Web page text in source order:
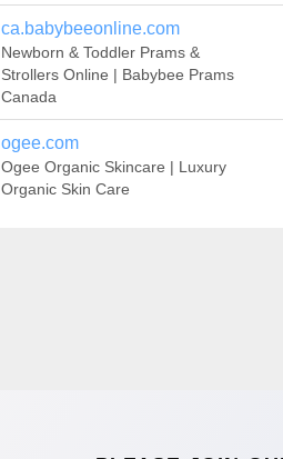
ca.babybeeonline.com
Newborn & Toddler Prams &
Strollers Online | Babybee Prams
Canada
ogee.com
Ogee Organic Skincare | Luxury
Organic Skin Care